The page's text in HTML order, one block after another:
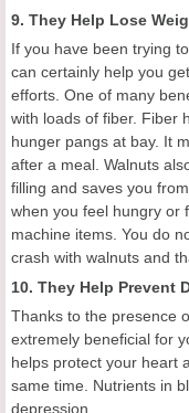
9. They Help Lose
If you have been trying
can certainly help you
efforts. One of many
with loads of fiber. Fiber
hunger pangs at bay. It
after a meal. Walnuts
filling and saves you
when you feel hungry or
machine items. You do
crash with walnuts and
10. They Help Prevent
Thanks to the presence
extremely beneficial for
helps protect your heart
same time. Nutrients in
depression.